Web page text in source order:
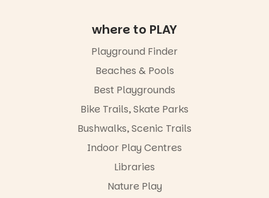
separate
so all
engaged.
Places are
limited,
via the link in
our bio
“A child lost
child found
where to PLAY
Playground Finder
Beaches & Pools
Best Playgrounds
Bike Trails, Skate Parks
Bushwalks, Scenic Trails
Indoor Play Centres
Libraries
Nature Play